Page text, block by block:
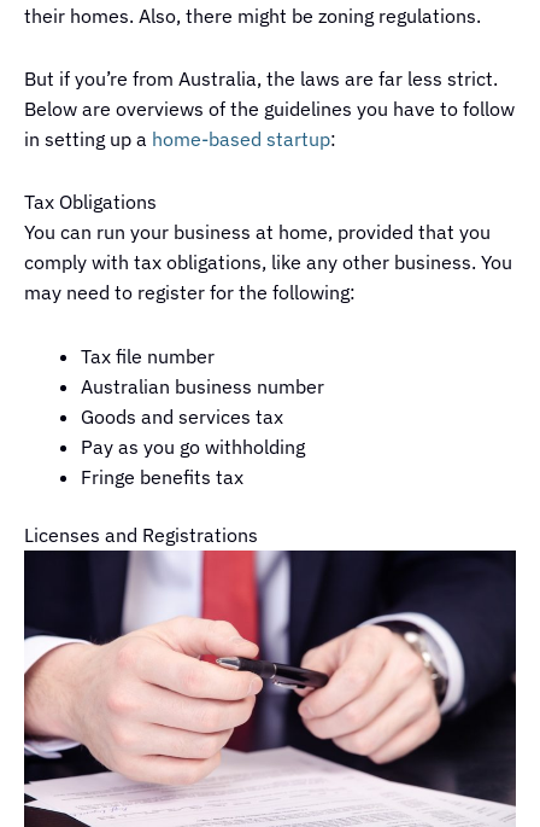
their homes. Also, there might be zoning regulations.
But if you’re from Australia, the laws are far less strict.
Below are overviews of the guidelines you have to follow
in setting up a home-based startup:
Tax Obligations
You can run your business at home, provided that you
comply with tax obligations, like any other business. You
may need to register for the following:
Tax file number
Australian business number
Goods and services tax
Pay as you go withholding
Fringe benefits tax
Licenses and Registrations